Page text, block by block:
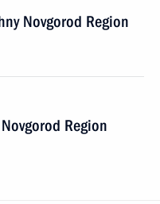
Novgorod Region
Region